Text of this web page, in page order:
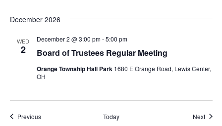
December 2026
WED
2 Board of Trustees Regular Meeting
December 2 @ 3:00 pm-5:00 pm
Orange Township Hall Park 1680 E Orange Road, Lewis Center,
OH
PreviousEvents Today Next